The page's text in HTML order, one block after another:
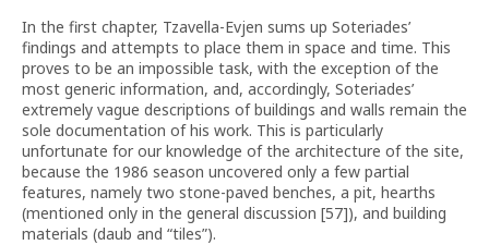
In the first chapter, Tzavella-Evjen sums up Soteriades’
findings and attempts to place them in space and time. This
proves to be an impossible task, with the exception of the
most generic information, and, accordingly, Soteriades’
extremely vague descriptions of buildings and walls remain the
sole documentation of his work. This is particularly
unfortunate for our knowledge of the architecture of the site,
because the 1986 season uncovered only a few partial
features, namely two stone-paved benches, a pit, hearths
(mentioned only in the general discussion [57]), and building
materials (daub and “tiles”).